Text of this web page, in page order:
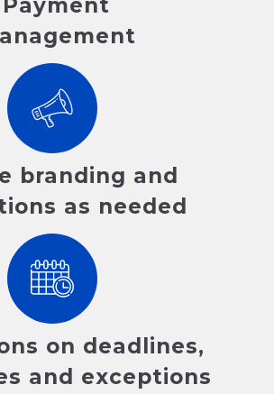
Payment
branding and
as needed
on deadlines,
and exceptions